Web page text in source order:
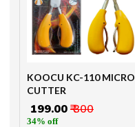
KOOCU KC-110 MICRO
CUTTER
₹ 199.00₹ 300
34% off